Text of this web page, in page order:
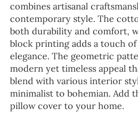
combines artisanal
contemporary style. The
both durability and comfort,
block printing adds a touch
elegance. The geometric
modern yet timeless appeal
blend with various interior
minimalist to bohemian. Add
pillow cover to your home.